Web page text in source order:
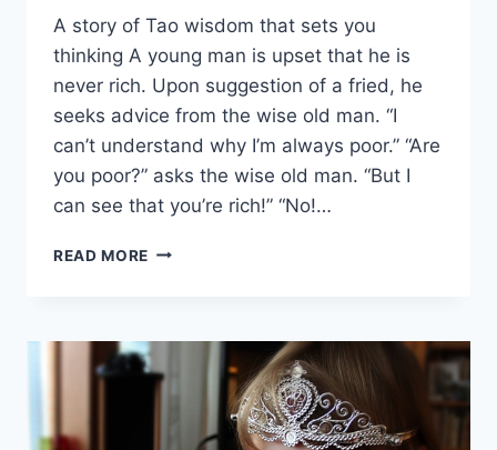
A story of Tao wisdom that sets you
thinking A young man is upset that he is
never rich. Upon suggestion of a fried, he
seeks advice from the wise old man. “I
can’t understand why I’m always poor.” “Are
you poor?” asks the wise old man. “But I
can see that you’re rich!” “No!…
READ MORE THE
IS
NEVER
POOR